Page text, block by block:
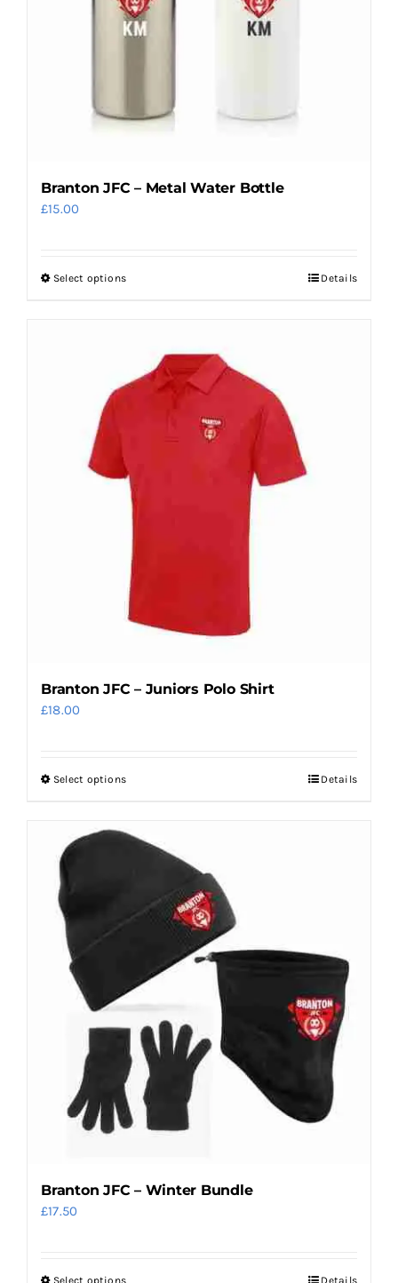
Branton JFC – Metal Water Bottle
£15.00
Select optionsThis
multiple
variants.
be
chosen
the
product
page
Details
Branton JFC – Juniors Polo Shirt
£18.00
Select optionsThis
has
multiple
be
chosen
on
the
product
page
Details
Branton JFC – Winter Bundle
£17.50
Select options Details